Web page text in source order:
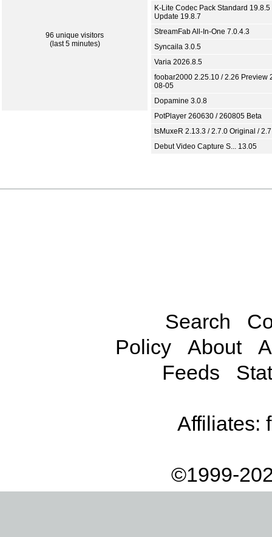
96 unique visitors
(last 5 minutes)
K-Lite Codec Pack Standard 19.8.5
Update 19.8.7
StreamFab All-In-One 7.0.4.3
Syncaila 3.0.5
Varia 2026.8.5
foobar2000 2.25.10 / 2.26 Preview
08-05
Dopamine 3.0.8
PotPlayer 260630 / 260805 Beta
tsMuxeR 2.13.3 / 2.7.0 Original /
Debut Video Capture S... 13.05
Search
Policy
About
Feeds
Affiliates:
©1999-